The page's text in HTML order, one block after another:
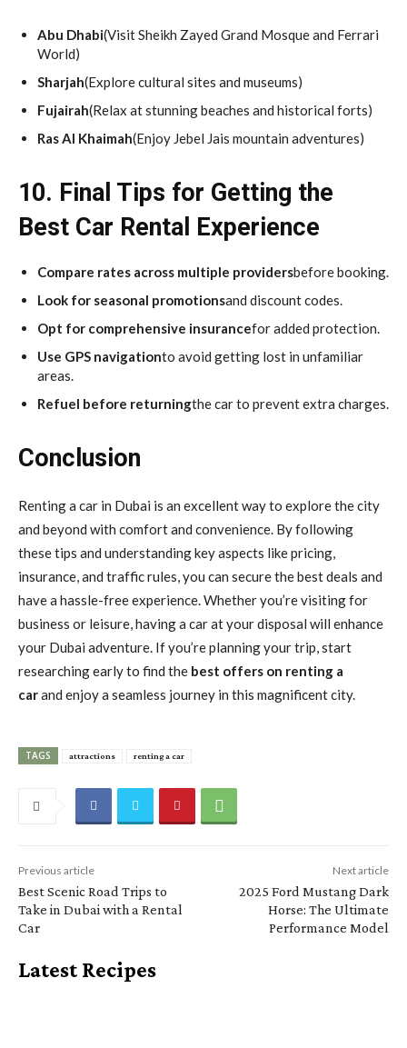
Abu Dhabi(Visit Sheikh Zayed Grand Mosque and Ferrari
World)
Sharjah(Explore cultural sites and museums)
Fujairah(Relax at stunning beaches and historical forts)
Ras Al Khaimah(Enjoy Jebel Jais mountain adventures)
10. Final Tips for Getting the
Best Car Rental Experience
Compare rates across multiple providersbefore booking.
Look for seasonal promotionsand discount codes.
Opt for comprehensive insurancefor added protection.
Use GPS navigationto avoid getting lost in unfamiliar
areas.
Refuel before returningthe car to prevent extra charges.
Conclusion
Renting a car in Dubai is an excellent way to explore the city
and beyond with comfort and convenience. By following
these tips and understanding key aspects like pricing,
insurance, and traffic rules, you can secure the best deals and
have a hassle-free experience. Whether you’re visiting for
business or leisure, having a car at your disposal will enhance
your Dubai adventure. If you’re planning your trip, start
researching early to find the best offers on renting a
carand enjoy a seamless journey in this magnificent city.
TAGS attractions renting a car
Previous article
Best Scenic Road Trips to
Take in Dubai with a Rental
Car
Next article
2025 Ford Mustang Dark
Horse: The Ultimate
Performance Model
Latest Recipes